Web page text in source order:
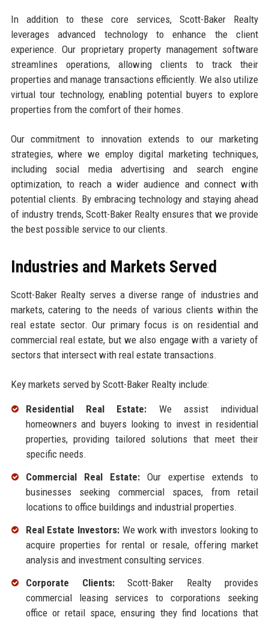
In addition to these core services, Scott-Baker Realty
leverages advanced technology to enhance the client
experience. Our proprietary property management software
streamlines operations, allowing clients to track their
properties and manage transactions efficiently. We also utilize
virtual tour technology, enabling potential buyers to explore
properties from the comfort of their homes.
Our commitment to innovation extends to our marketing
strategies, where we employ digital marketing techniques,
including social media advertising and search engine
optimization, to reach a wider audience and connect with
potential clients. By embracing technology and staying ahead
of industry trends, Scott-Baker Realty ensures that we provide
the best possible service to our clients.
Industries and Markets Served
Scott-Baker Realty serves a diverse range of industries and
markets, catering to the needs of various clients within the
real estate sector. Our primary focus is on residential and
commercial real estate, but we also engage with a variety of
sectors that intersect with real estate transactions.
Key markets served by Scott-Baker Realty include:
Residential Real Estate: We assist individual
homeowners and buyers looking to invest in residential
properties, providing tailored solutions that meet their
specific needs.
Commercial Real Estate:Our expertise extends to
businesses seeking commercial spaces, from retail
locations to office buildings and industrial properties.
Real Estate Investors: We work with investors looking to
acquire properties for rental or resale, offering market
analysis and investment consulting services.
Corporate Clients:Scott-Baker Realty provides
commercial leasing services to corporations seeking
office or retail space, ensuring they find locations that